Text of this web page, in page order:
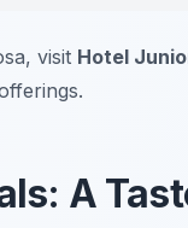
visit Hotel
A